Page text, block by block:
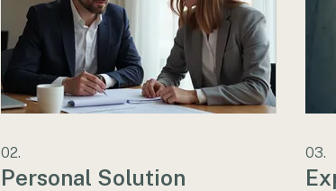
02.
Personal Solution
03.